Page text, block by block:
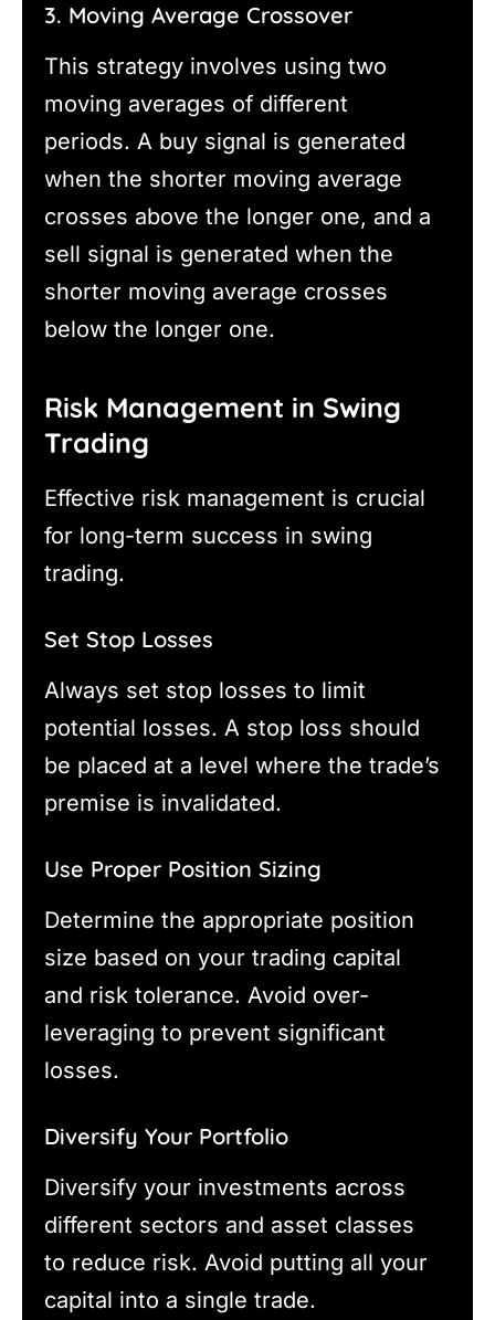
3. Moving Average Crossover
This strategy involves using two
moving averages of different
periods. A buy signal is generated
when the shorter moving average
crosses above the longer one, and a
sell signal is generated when the
shorter moving average crosses
below the longer one.
Risk Management in Swing
Trading
Effective risk management is crucial
for long-term success in swing
trading.
Set Stop Losses
Always set stop losses to limit
potential losses. A stop loss should
be placed at a level where the trade’s
premise is invalidated.
Use Proper Position Sizing
Determine the appropriate position
size based on your trading capital
and risk tolerance. Avoid over-
leveraging to prevent significant
losses.
Diversify Your Portfolio
Diversify your investments across
different sectors and asset classes
to reduce risk. Avoid putting all your
capital into a single trade.